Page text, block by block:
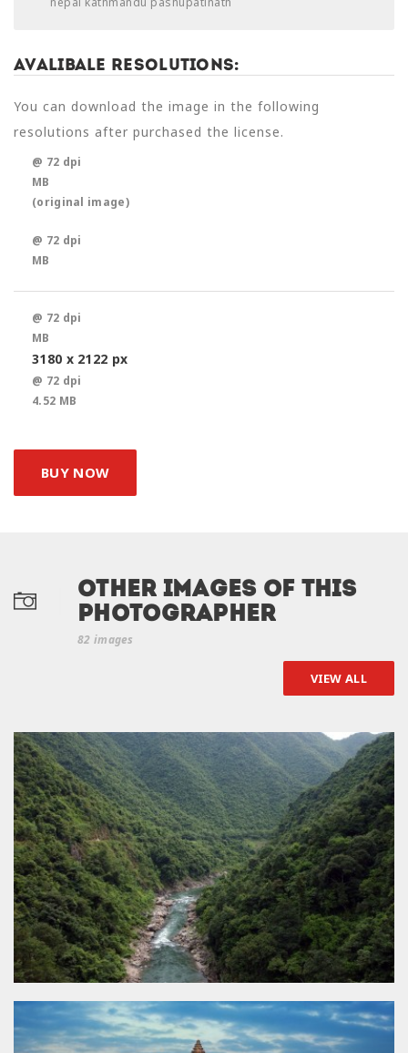
Avalibale Resolutions:
You can download the image in the following
resolutions after purchased the license.
@ 72 dpi
MB
(original image)
@ 72 dpi
MB
@ 72 dpi
MB
3180 x 2122 px
@ 72 dpi
4.52 MB
BUY NOW
Other Images of this
photographer
82 images
VIEW ALL